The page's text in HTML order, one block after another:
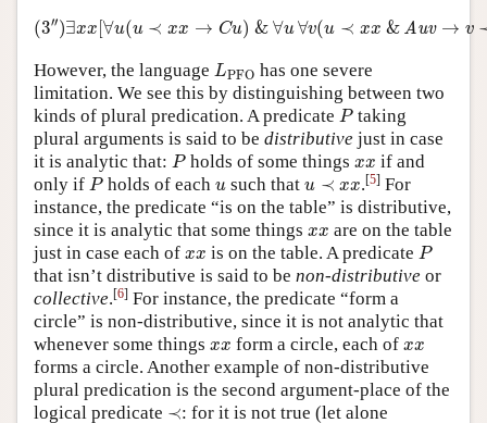
(3′′)∃xx ∀u(u ≺ xx → Cu) & ∀u ∀v(u ≺ xx & Auv → v
(3 )∃ xx →C u ) & ∀ u xx &Auv
However, the language LPFO
L
has one severe
limitation. We see this by distinguishing between two
kinds of plural predication. A predicate P
P taking
plural arguments is said to be distributive just in case
it is analytic that: P
P holds of some things xx
xx if and
only if P
P holds of each u
usuch that u ≺ xx
u≺x x .[5] For
instance, the predicate “is on the table” is distributive,
since it is analytic that some things xx
xx are on the table
just in case each of xx
xx is on the table. A predicate P
P
that isn’t distributive is said to be non-distributive or
collective.[6] For instance, the predicate “form a
circle” is non-distributive, since it is not analytic that
whenever some things xx
xx form a circle, each of xx
xx
forms a circle. Another example of non-distributive
plural predication is the second argument-place of the
logical predicate ≺
≺: for it is not true (let alone